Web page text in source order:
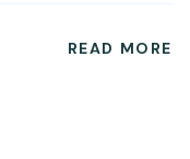
READ MORE